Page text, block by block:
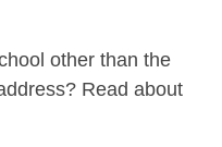
other than the
Read about